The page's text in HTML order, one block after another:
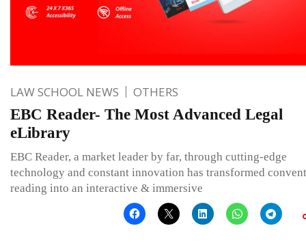
LAW SCHOOL NEWS OTHERS
EBC Reader- The Most Advanced Legal
eLibrary
EBC Reader, a market leader by far, through cutting-edge
technology and constant innovation has transformed
reading into an interactive & immersive